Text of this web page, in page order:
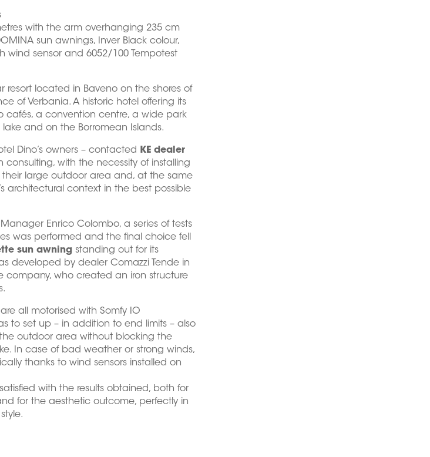
with the arm overhanging 235 cm
sun awnings, Inver Black colour,
wind sensor and 6052/100 Tempotest
resort located in Baveno on the shores of
of Verbania. A historic hotel offering its
cafés, a convention centre, a wide park
and on the Borromean Islands.
Dino’s owners – contacted KE dealer
consulting, with the necessity of installing
large outdoor area and, at the same
architectural context in the best possible
Enrico Colombo, a series of tests
was performed and the final choice fell
sun awning standing out for its
developed by dealer Comazzi Tende in
company, who created an iron structure
all motorised with Somfy IO
to set up – in addition to end limits – also
outdoor area without blocking the
In case of bad weather or strong winds,
thanks to wind sensors installed on
with the results obtained, both for
for the aesthetic outcome, perfectly in